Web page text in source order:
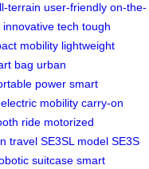
terrain user-friendly on-the-
innovative tech tough
mobility lightweight
bag urban
power smart
electric mobility carry-on
ride motorized
travel SE3SL model SE3S
suitcase smart